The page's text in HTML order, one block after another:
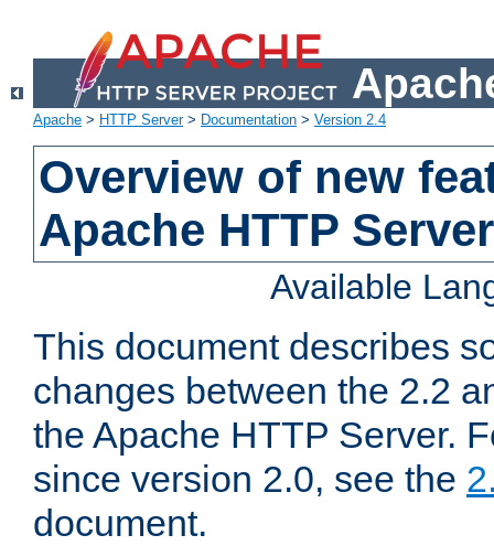
Apache > HTTP Server> Documentation > Version 2.4
Overview of new
Apache HTTP
Available
This document describes
changes between the 2.2
the Apache HTTP Server.
since version 2.0, see the
document.